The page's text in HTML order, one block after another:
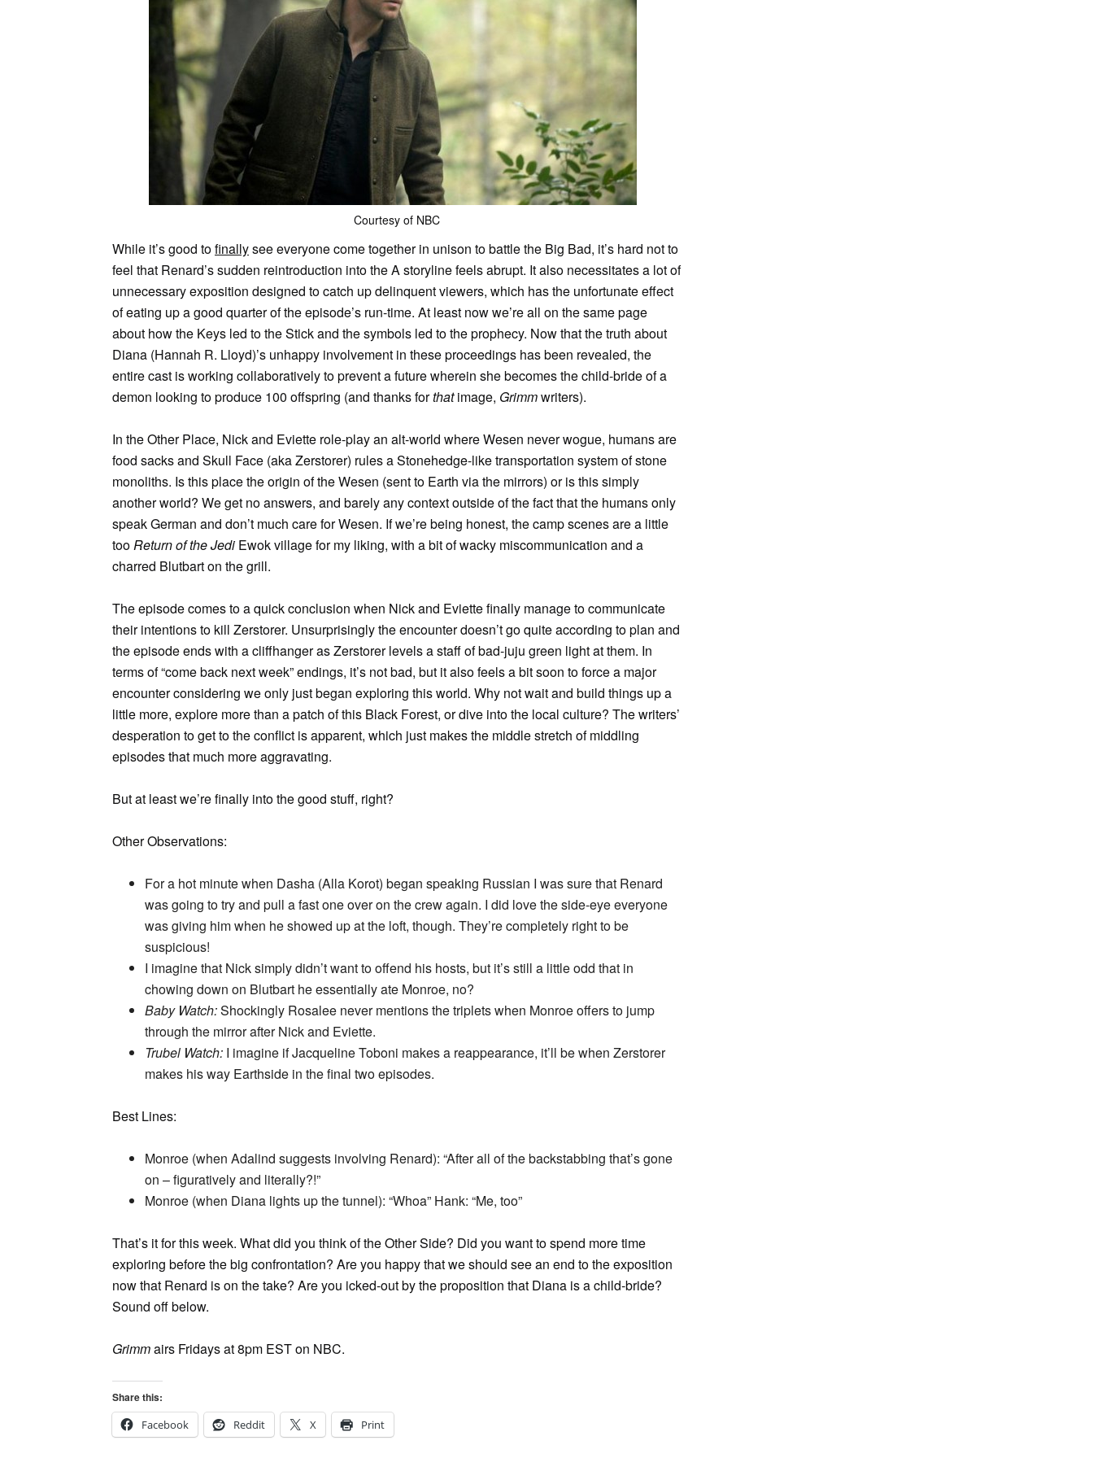
Courtesy of NBC
While it’s good tofinallysee everyone come together in unison to battle the Big Bad, it’s hard not to
feel that Renard’s sudden reintroduction into the A storyline feels abrupt. It also necessitates a lot of
unnecessary exposition designed to catch up delinquent viewers, which has the unfortunate effect
of eating up a good quarter of the episode’s run-time. At least now we’re all on the same page
about how the Keys led to the Stick and the symbols led to the prophecy. Now that the truth about
Diana (Hannah R. Lloyd)’s unhappy involvement in these proceedings has been revealed, the
entire cast is working collaboratively to prevent a future wherein she becomes the child-bride of a
demon looking to produce 100 offspring (and thanks forthatimage, Grimmwriters).
In the Other Place, Nick and Eviette role-play an alt-world where Wesen never wogue, humans are
food sacks and Skull Face (aka Zerstorer) rules a Stonehedge-like transportation system of stone
monoliths. Is this place the origin of the Wesen (sent to Earth via the mirrors) or is this simply
another world? We get no answers, and barely any context outside of the fact that the humans only
speak German and don’t much care for Wesen. If we’re being honest, the camp scenes are a little
tooReturn of the Jedi Ewok village for my liking, with a bit of wacky miscommunication and a
charred Blutbart on the grill.
The episode comes to a quick conclusion when Nick and Eviette finally manage to communicate
their intentions to kill Zerstorer. Unsurprisingly the encounter doesn’t go quite according to plan and
the episode ends with a cliffhanger as Zerstorer levels a staff of bad-juju green light at them. In
terms of “come back next week” endings, it’s not bad, but it also feels a bit soon to force a major
encounter considering we only just began exploring this world. Why not wait and build things up a
little more, explore more than a patch of this Black Forest, or dive into the local culture? The writers’
desperation to get to the conflict is apparent, which just makes the middle stretch of middling
episodes that much more aggravating.
But at least we’re finally into the good stuff, right?
Other Observations:
For a hot minute when Dasha (Alla Korot) began speaking Russian I was sure that Renard
was going to try and pull a fast one over on the crew again. I did love the side-eye everyone
was giving him when he showed up at the loft, though. They’re completely right to be
suspicious!
I imagine that Nick simply didn’t want to offend his hosts, but it’s still a little odd that in
chowing down on Blutbart he essentially ate Monroe, no?
Baby Watch:Shockingly Rosalee never mentions the triplets when Monroe offers to jump
through the mirror after Nick and Eviette.
Trubel Watch: I imagine if Jacqueline Toboni makes a reappearance, it’ll be when Zerstorer
makes his way Earthside in the final two episodes.
Best Lines:
Monroe (when Adalind suggests involving Renard): “After all of the backstabbing that’s gone
on – figuratively and literally?!”
Monroe (when Diana lights up the tunnel): “Whoa” Hank: “Me, too”
That’s it for this week. What did you think of the Other Side? Did you want to spend more time
exploring before the big confrontation? Are you happy that we should see an end to the exposition
now that Renard is on the take? Are you icked-out by the proposition that Diana is a child-bride?
Sound off below.
Grimmairs Fridays at 8pm EST on NBC.
Share this:
Facebook
Reddit X Print